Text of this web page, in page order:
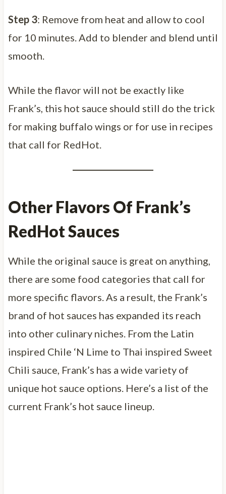
Step 3: Remove from heat and allow to cool
for 10 minutes. Add to blender and blend until
smooth.
While the flavor will not be exactly like
Frank’s, this hot sauce should still do the trick
for making buffalo wings or for use in recipes
that call for RedHot.
Other Flavors Of Frank’s
RedHot Sauces
While the original sauce is great on anything,
there are some food categories that call for
more specific flavors. As a result, the Frank’s
brand of hot sauces has expanded its reach
into other culinary niches. From the Latin
inspired Chile ‘N Lime to Thai inspired Sweet
Chili sauce, Frank’s has a wide variety of
unique hot sauce options. Here’s a list of the
current Frank’s hot sauce lineup.